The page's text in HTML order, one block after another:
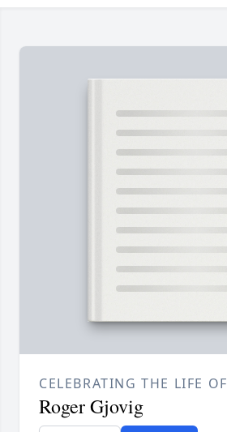
CELEBRATING THE LIFE OF
Roger Gjovig